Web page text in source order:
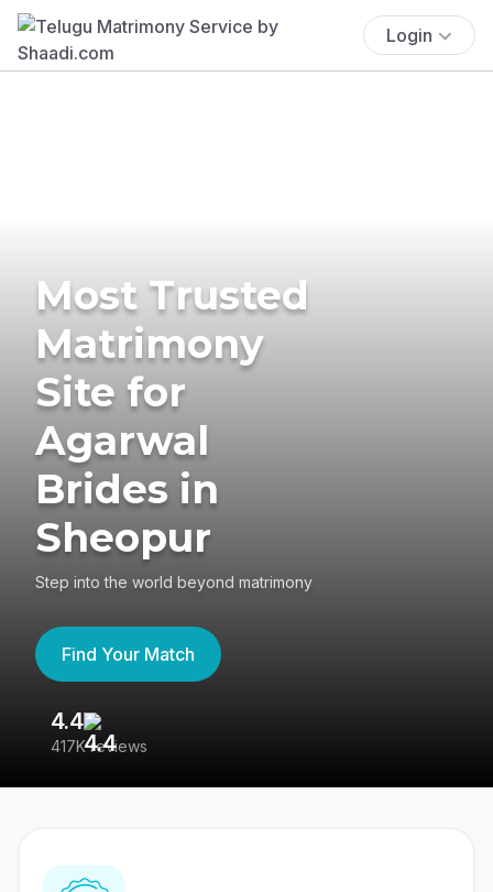
Login
Most Trusted
Matrimony
Site for
Agarwal
Brides in
Sheopur
Step into the world beyond matrimony
Find Your Match
4.4
417K reviews